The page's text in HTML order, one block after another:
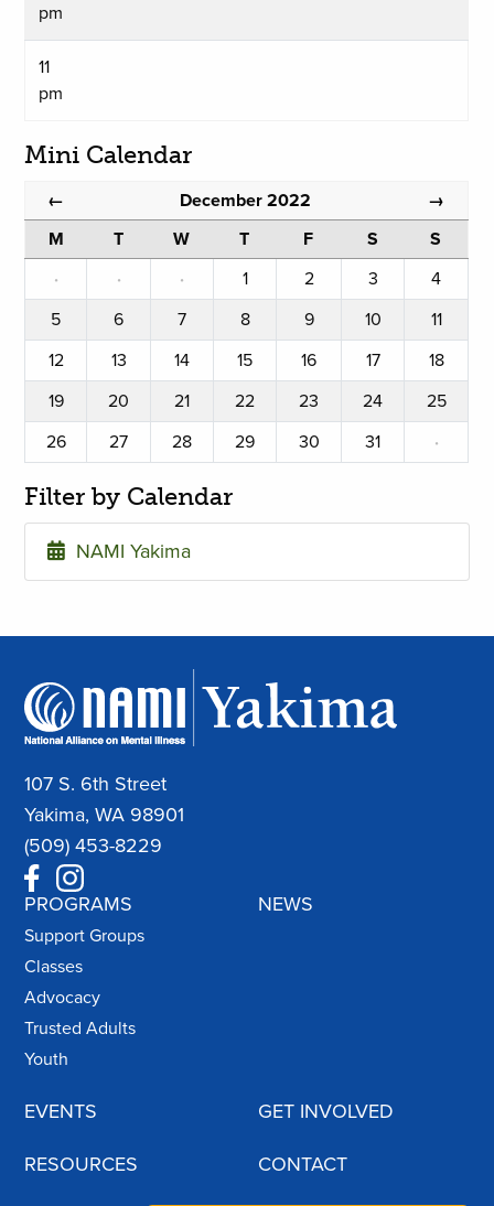
pm
11
pm
Mini Calendar
← December 2022 →
M T W T F S
S
·
· · 1 2 3
4
5
6 7 8 9 10
11
12
13 14 15 16 17
18
19
20 21 22 23 24
25
26
27 28 29 30 31 ·
Filter by Calendar
NAMI Yakima
107 S. 6th Street
Yakima, WA 98901
(509) 453-8229
PROGRAMS
Support Groups
Classes
Advocacy
Trusted Adults
Youth
NEWS
EVENTS GET INVOLVED
RESOURCES CONTACT